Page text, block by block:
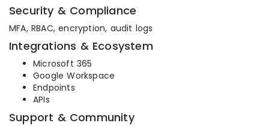
Security & Compliance
MFA, RBAC, encryption, audit logs
Integrations & Ecosystem
Microsoft 365
Google Workspace
Endpoints
APIs
Support & Community